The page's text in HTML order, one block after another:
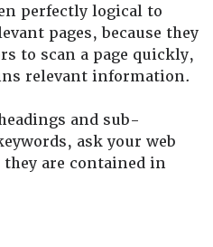
perfectly logical to
pages, because they
to scan a page quickly,
relevant information.
and sub-
ask your web
they are contained in